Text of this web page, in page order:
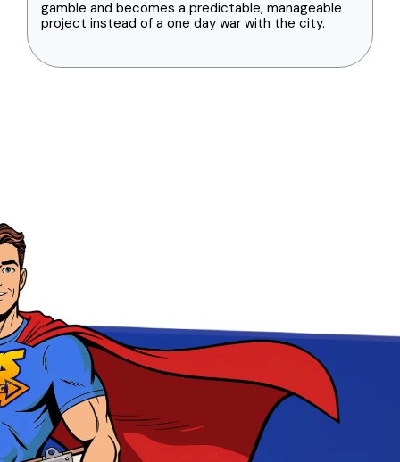
gamble and becomes a predictable, manageable
project instead of a one day war with the city.